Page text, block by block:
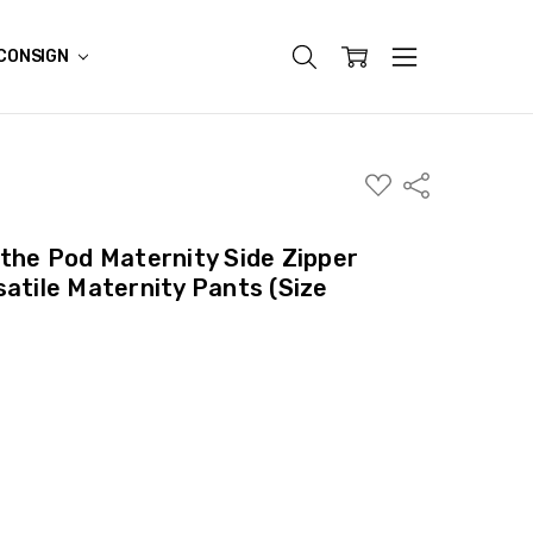
ADD
TO
Share
Pod Maternity Side Zipper
Maternity Pants (Size